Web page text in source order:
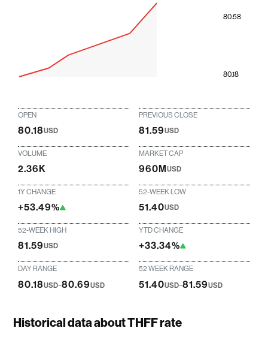
80.18
80.58
OPEN
80.18USD
PREVIOUS CLOSE
81.59USD
VOLUME
2.36K
MARKET CAP
960MUSD
1Y CHANGE
+53.49%
52-WEEK LOW
51.40USD
52-WEEK HIGH
81.59USD
YTD CHANGE
+33.34%
DAY RANGE
80.18USD-80.69USD
52 WEEK RANGE
51.40USD-81.59USD
Historical data about THFF rate